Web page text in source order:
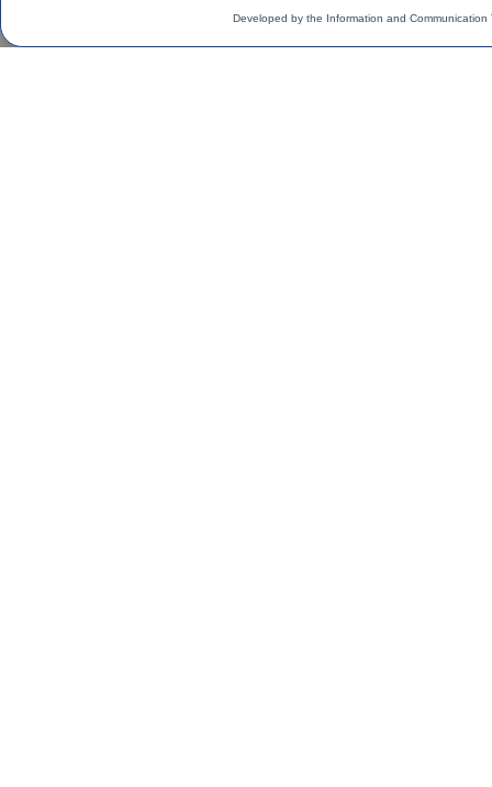
Developed by the Information and